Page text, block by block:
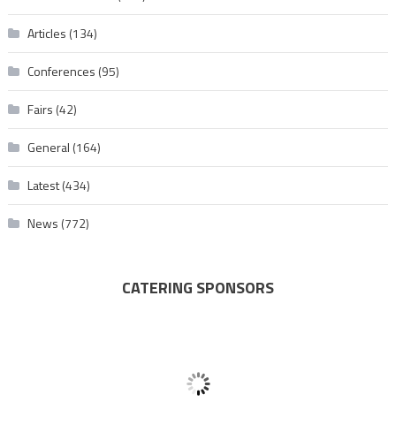
Articles (134)
Conferences (95)
Fairs (42)
General (164)
Latest(434)
News (772)
CATERING SPONSORS